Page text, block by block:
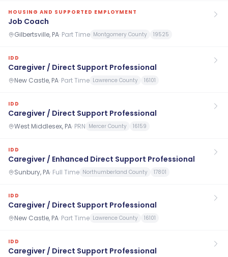
HOUSING AND SUPPORTED EMPLOYMENT
Job Coach
Gilbertsville, PA· Part Time Montgomery County 19525
IDD
Caregiver / Direct Support Professional
New Castle, PA· Part Time Lawrence County 16101
IDD
Caregiver / Direct Support Professional
West Middlesex, PA· PRN Mercer County 16159
IDD
Caregiver / Enhanced Direct Support Professional
Sunbury, PA· Full Time Northumberland County 17801
IDD
Caregiver / Direct Support Professional
New Castle, PA· Part Time Lawrence County 16101
IDD
Caregiver / Direct Support Professional